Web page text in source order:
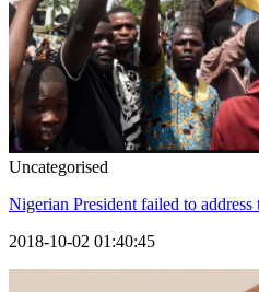
Uncategorised
Nigerian President failed to address
2018-10-02 01:40:45